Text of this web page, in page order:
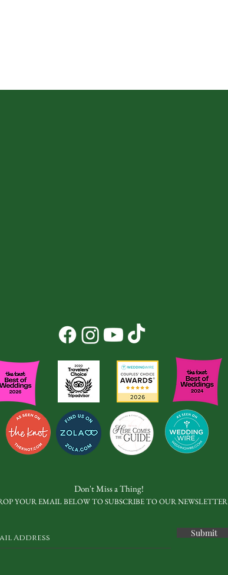
Don't Miss a Thing!
YOUR EMAIL BELOW TO SUBSCRIBE TO OUR NEWSLETTER
Submit